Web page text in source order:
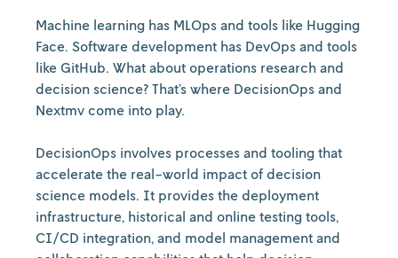
Machine learning has MLOps and tools like Hugging
Face. Software development has DevOps and tools
like GitHub. What about operations research and
decision science? That’s where DecisionOps and
Nextmv come into play.
DecisionOps involves processes and tooling that
accelerate the real-world impact of decision
science models. It provides the deployment
infrastructure, historical and online testing tools,
CI/CD integration, and model management and